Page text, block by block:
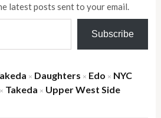
latest posts sent to your email.
Subscribe
× Daughters × Edo × NYC
× Takeda × Upper West Side